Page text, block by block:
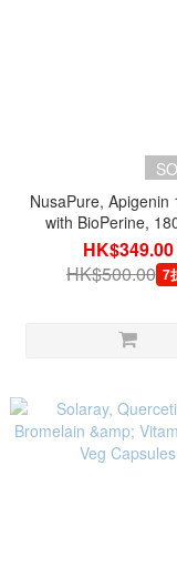
NusaPure, Apigenin
with BioPerine,
Capsules
HK$349.00
HK$500.00 7